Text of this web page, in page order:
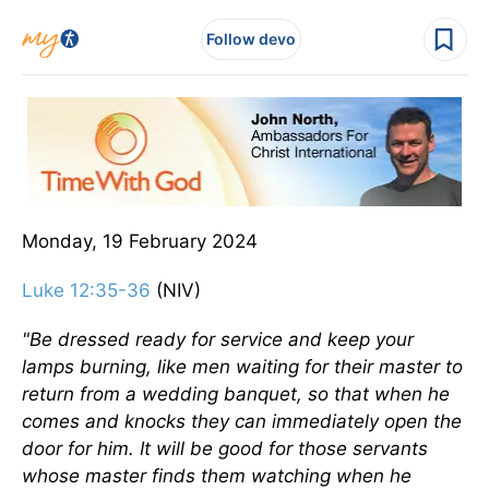
Follow devo
Monday, 19 February 2024
Luke 12:35-36 (NIV)
"Be dressed ready for service and keep your
lamps burning, like men waiting for their master to
return from a wedding banquet, so that when he
comes and knocks they can immediately open the
door for him. It will be good for those servants
whose master finds them watching when he